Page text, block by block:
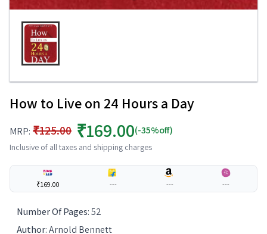
How to Live on 24 Hours a Day
MRP: ₹125.00 ₹169.00(-35%off)
Inclusive of all taxes and shipping charges
₹169.00 --- --- ---
Number Of Pages:52
Author:Arnold Bennett